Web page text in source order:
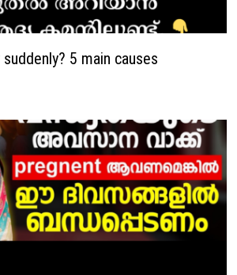
5 main causes